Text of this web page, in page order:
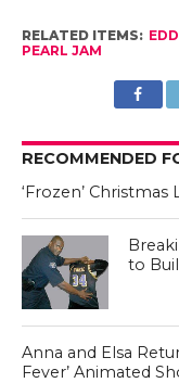
RELATED ITEMS:
PEARL JAM
RECOMMENDED
‘Frozen’
to
Anna and Elsa
Fever’ Animated